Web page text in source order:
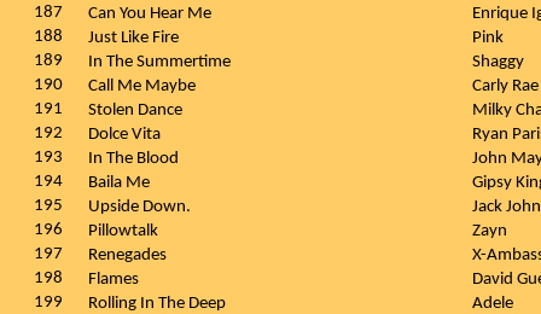
187
Can You Hear Me
Enrique
188
Just Like Fire
Pink
189
In The Summertime
Shaggy
190
Call Me Maybe
Carly
191
Stolen Dance
Milky
192
Dolce Vita
Ryan
193
In The Blood
John
194
Baila Me
Gipsy
195
Upside Down.
Jack
196
Pillowtalk
Zayn
197
Renegades
X-
198
Flames
David
199
Rolling In The Deep
Adele